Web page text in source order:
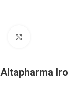
Altapharma